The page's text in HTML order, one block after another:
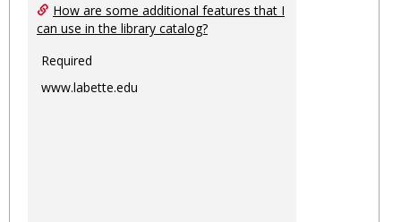
How are some additional features that I
can use in the library catalog?
Required
www.labette.edu